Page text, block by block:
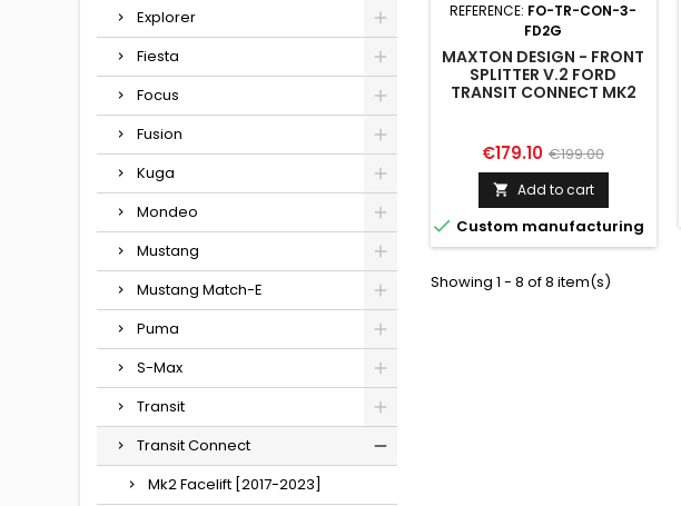
Explorer
Fiesta
Focus
Fusion
Kuga
Mondeo
Mustang
Mustang Match-E
Puma
S-Max
Transit
Transit Connect
Mk2 Facelift [2017-2023]
REFERENCE: FO-TR-CON-3-
FD2G
MAXTON DESIGN - FRONT
SPLITTER V.2 FORD
TRANSIT CONNECT MK2
Price
€179.10 Regular
price
€199.00
 Add to cart
 Custom manufacturing
Showing 1 - 8 of 8 item(s)